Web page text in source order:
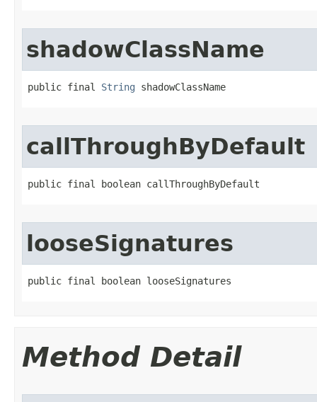
shadowClassName
public final String shadowClassName
callThroughByDefault
public final boolean callThroughByDefault
looseSignatures
public final boolean looseSignatures
Method Detail